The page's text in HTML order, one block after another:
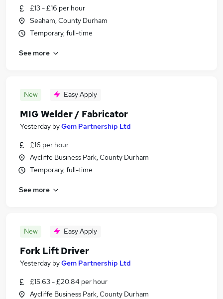
£13 - £16 per hour
Seaham, County Durham
Temporary, full-time
See more
New Easy Apply
MIG Welder / Fabricator
Yesterday byGem Partnership Ltd
£16 per hour
Aycliffe Business Park, County Durham
Temporary, full-time
See more
New Easy Apply
Fork Lift Driver
Yesterday byGem Partnership Ltd
£15.63 - £20.84 per hour
Aycliffe Business Park, County Durham